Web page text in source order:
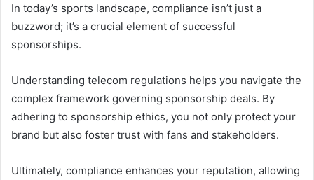
In today’s sports landscape, compliance isn’t just a
buzzword; it’s a crucial element of successful
sponsorships.
Understanding telecom regulations helps you navigate the
complex framework governing sponsorship deals. By
adhering to sponsorship ethics, you not only protect your
brand but also foster trust with fans and stakeholders.
Ultimately, compliance enhances your reputation, allowing